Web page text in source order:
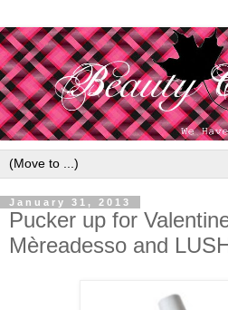
January 31, 2013
Pucker up for
Mèreadesso and